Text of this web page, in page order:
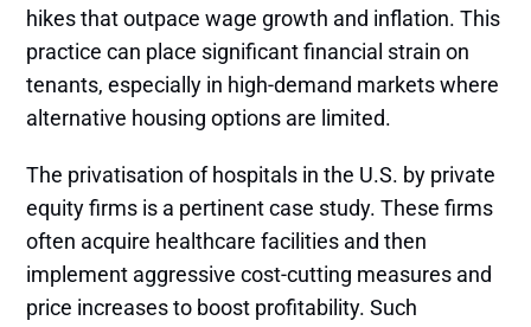
hikes that outpace wage growth and inflation. This
practice can place significant financial strain on
tenants, especially in high-demand markets where
alternative housing options are limited.
The privatisation of hospitals in the U.S. by private
equity firms is a pertinent case study. These firms
often acquire healthcare facilities and then
implement aggressive cost-cutting measures and
price increases to boost profitability. Such